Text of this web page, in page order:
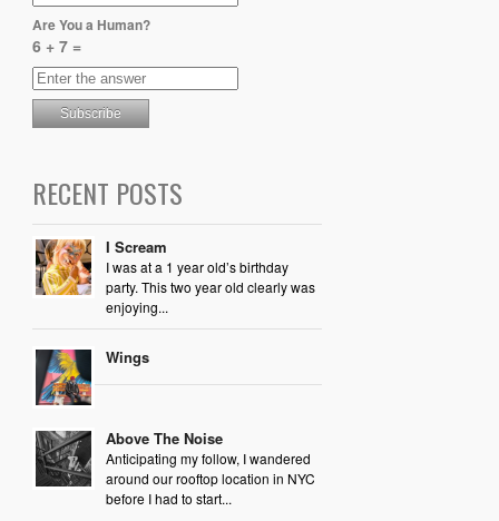
Are You a Human?
6 + 7 =
RECENT POSTS
I Scream
I was at a 1 year old’s birthday
party. This two year old clearly was
enjoying...
Wings
Above The Noise
Anticipating my follow, I wandered
around our rooftop location in NYC
before I had to start...